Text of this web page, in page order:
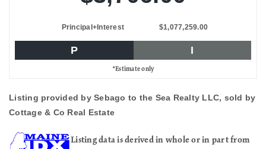
Principal+Interest $1,077,259.00
P I
*Estimate only
Listing provided by Sebago to the Sea Realty LLC, sold by
Cottage & Co Real Estate
Listing data is derived in whole or in part from